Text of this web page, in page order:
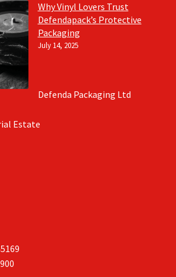
Why Vinyl Lovers Trust
Defendapack’s Protective
Packaging
July 14, 2025
Defenda Packaging Ltd
Estate